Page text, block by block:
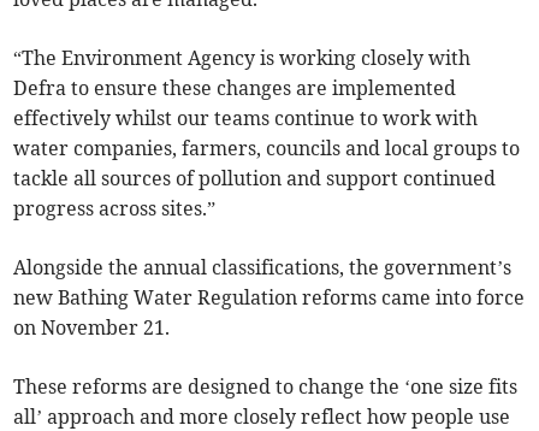
“The Environment Agency is working closely with
Defra to ensure these changes are implemented
effectively whilst our teams continue to work with
water companies, farmers, councils and local groups to
tackle all sources of pollution and support continued
progress across sites.”
Alongside the annual classifications, the government’s
new Bathing Water Regulation reforms came into force
on November 21.
These reforms are designed to change the ‘one size fits
all’ approach and more closely reflect how people use